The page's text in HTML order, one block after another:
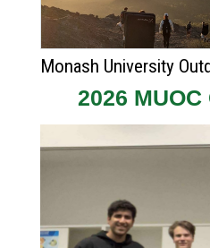
Monash University
2026